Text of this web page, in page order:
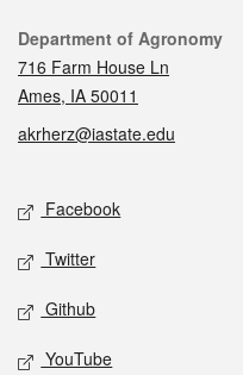
Contact
Department of Agronomy
716 Farm House Ln
Ames, IA 50011
akrherz@iastate.edu
Social media
Facebook
Twitter
Github
YouTube